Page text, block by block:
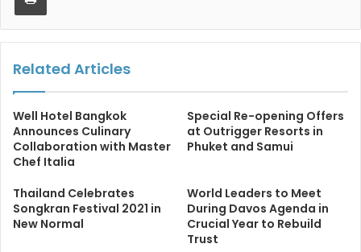
Related Articles
Well Hotel Bangkok
Announces Culinary
Collaboration with Master
Chef Italia
Special Re-opening Offers
at Outrigger Resorts in
Phuket and Samui
Thailand Celebrates
Songkran Festival 2021 in
New Normal
World Leaders to Meet
During Davos Agenda in
Crucial Year to Rebuild
Trust